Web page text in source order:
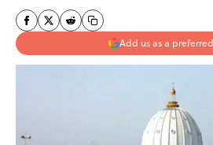
Add us as a